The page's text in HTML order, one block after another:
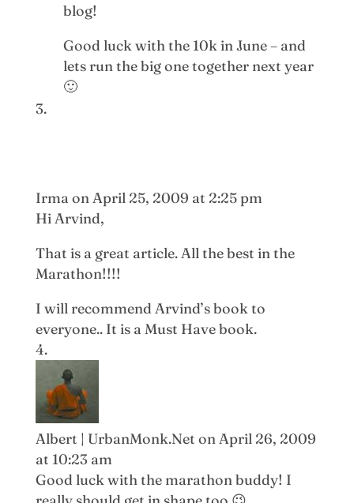
blog!
Good luck with the 10k in June – and
lets run the big one together next year
🙂
Irma on April 25, 2009 at 2:25 pm
Hi Arvind,
That is a great article. All the best in the
Marathon!!!!
I will recommend Arvind’s book to
everyone.. It is a Must Have book.
Albert | UrbanMonk.Net on April 26, 2009
at 10:23 am
Good luck with the marathon buddy! I